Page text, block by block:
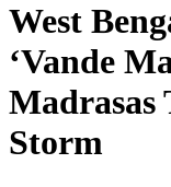
West
‘Vande
Madrasas
Storm